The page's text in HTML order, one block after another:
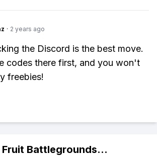
· 2 years ago
the Discord is the best move.
codes there first, and you won't
freebies!
Fruit Battlegrounds...